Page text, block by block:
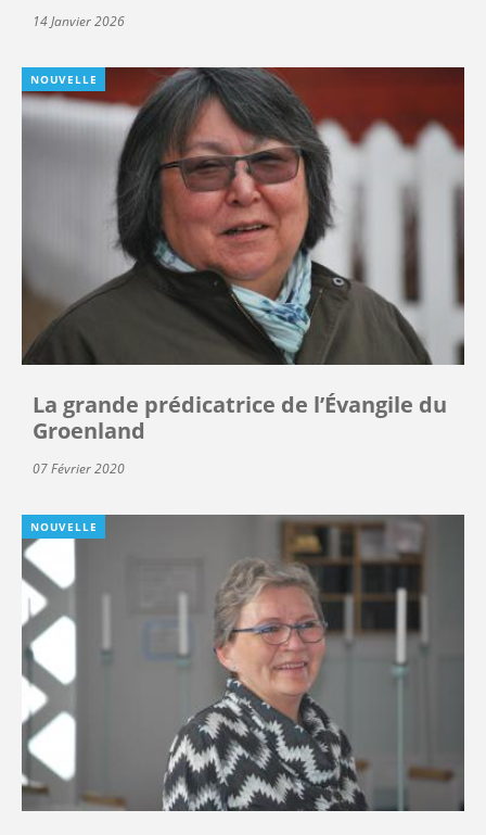
14 Janvier 2026
NOUVELLE
La grande prédicatrice de l’Évangile du
Groenland
07 Février 2020
NOUVELLE